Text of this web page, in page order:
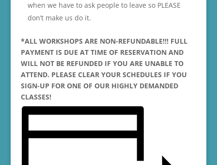
when we have to ask people to leave so PLEASE
don’t make us do it.
*ALL WORKSHOPS ARE NON-REFUNDABLE!!! FULL
PAYMENT IS DUE AT TIME OF RESERVATION AND
WILL NOT BE REFUNDED IF YOU ARE UNABLE TO
ATTEND. PLEASE CLEAR YOUR SCHEDULES IF YOU
SIGN-UP FOR ONE OF OUR HIGHLY DEMANDED
CLASSES!